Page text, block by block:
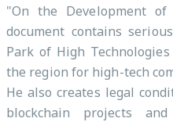
"On the Development
document contains
Park of High
the region for high-tech
He also creates legal
blockchain projects